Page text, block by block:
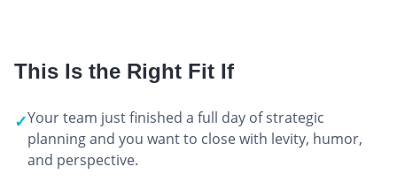
This Is the Right Fit If
✓Your team just finished a full day of strategic
planning and you want to close with levity, humor,
and perspective.